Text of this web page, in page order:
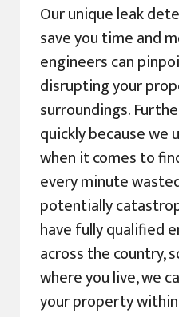
Our unique leak
save you time and
engineers can
disrupting your
surroundings.
quickly because
when it comes to
every minute
potentially
have fully qualified
across the country,
where you live, we
your property